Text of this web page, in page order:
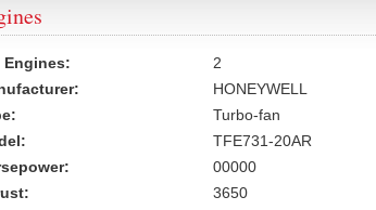
Engines:
2
HONEYWELL
Turbo-fan
TFE731-20AR
00000
3650